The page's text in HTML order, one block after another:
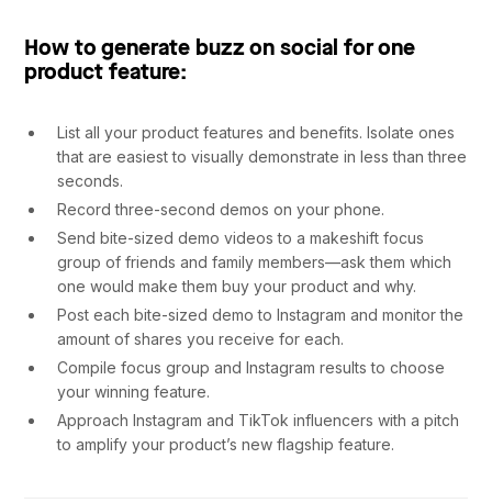
How to generate buzz on social for one
product feature:
List all your product features and benefits. Isolate ones
that are easiest to visually demonstrate in less than three
seconds.
Record three-second demos on your phone.
Send bite-sized demo videos to a makeshift focus
group of friends and family members––ask them which
one would make them buy your product and why.
Post each bite-sized demo to Instagram and monitor the
amount of shares you receive for each.
Compile focus group and Instagram results to choose
your winning feature.
Approach Instagram and TikTok influencers with a pitch
to amplify your product’s new flagship feature.